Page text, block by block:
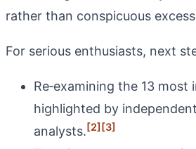
rather than conspicuous
For serious enthusiasts, next
Re‑examining the 13 most
highlighted by
analysts.[2][3]